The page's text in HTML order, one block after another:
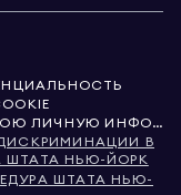
НЕ ПРОДАВАЙТЕ И НЕ ПЕРЕДАВАЙТЕ МОЮ ЛИЧНУЮ ИНФОРМАЦИЮ
В
ШТАТА НЬЮ-ЙОРК
ШТАТА НЬЮ-